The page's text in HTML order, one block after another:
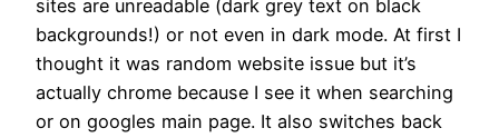
sites are unreadable (dark grey text on black
backgrounds!) or not even in dark mode. At first I
thought it was random website issue but it’s
actually chrome because I see it when searching
or on googles main page. It also switches back